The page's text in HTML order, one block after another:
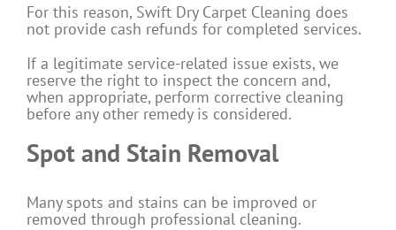
For this reason, Swift Dry Carpet Cleaning does
not provide cash refunds for completed services.
If a legitimate service-related issue exists, we
reserve the right to inspect the concern and,
when appropriate, perform corrective cleaning
before any other remedy is considered.
Spot and Stain Removal
Many spots and stains can be improved or
removed through professional cleaning.